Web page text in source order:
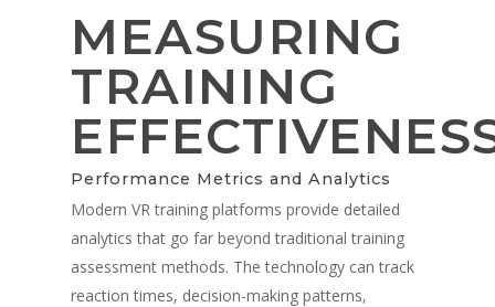
MEASURING
TRAINING
Performance Metrics and Analytics
Modern VR training platforms provide detailed
analytics that go far beyond traditional training
assessment methods. The technology can track
reaction times, decision-making patterns,